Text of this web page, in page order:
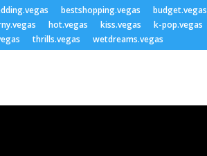
bestshopping.vegas budget.vegas
hot.vegas kiss.vegas k-pop.vegas
thrills.vegas wetdreams.vegas